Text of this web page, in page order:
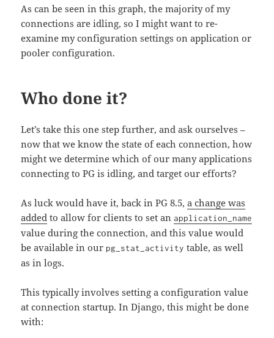
As can be seen in this graph, the majority of my
connections are idling, so I might want to re-
examine my configuration settings on application or
pooler configuration.
Who done it?
Let’s take this one step further, and ask ourselves –
now that we know the state of each connection, how
might we determine which of our many applications
connecting to PG is idling, and target our efforts?
As luck would have it, back in PG 8.5,a change was
added to allow for clients to set anapplication_name
value during the connection, and this value would
be available in our pg_stat_activity table, as well
as in logs.
This typically involves setting a configuration value
at connection startup. In Django, this might be done
with: